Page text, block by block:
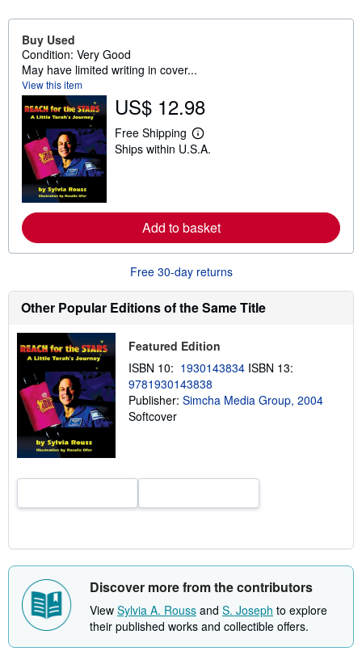
Buy Used
Condition: Very Good
May have limited writing in cover...
View this item
US$ 12.98
Free Shipping
L
e
o
r
e
a
o
t
s
p
i
n
g
r
Ships within U.S.A.
Add to basket
Free 30-day returns
Other Popular Editions of the Same Title
Featured Edition
ISBN 10: 1930143834 ISBN 13:
9781930143838
Publisher: Simcha Media Group, 2004
Softcover
Discover more from the contributors
View Sylvia A. Rouss and S. Joseph to explore
their published works and collectible offers.